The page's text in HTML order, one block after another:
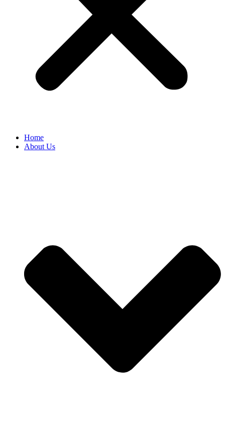
Home
About Us